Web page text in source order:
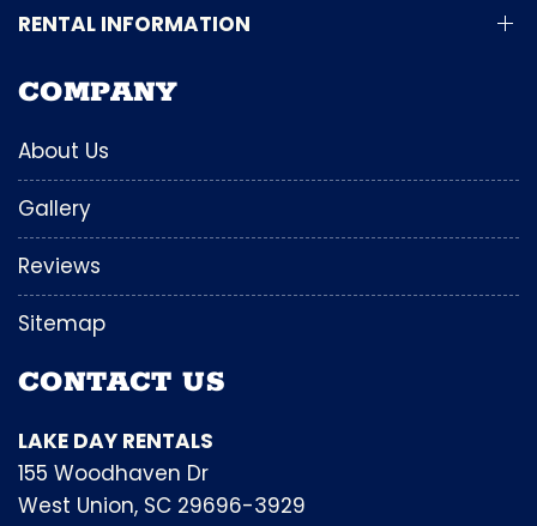
RENTAL INFORMATION
COMPANY
About Us
Gallery
Reviews
Sitemap
CONTACT US
LAKE DAY RENTALS
155 Woodhaven Dr
West Union, SC 29696-3929